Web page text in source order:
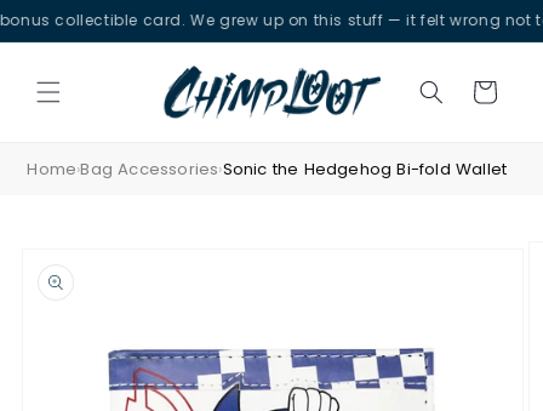
Skip to
content
collectible card. We grew up on this stuff — it felt wrong not to.
Cart
Home›Bag Accessories›Sonic the Hedgehog Bi-fold Wallet
information